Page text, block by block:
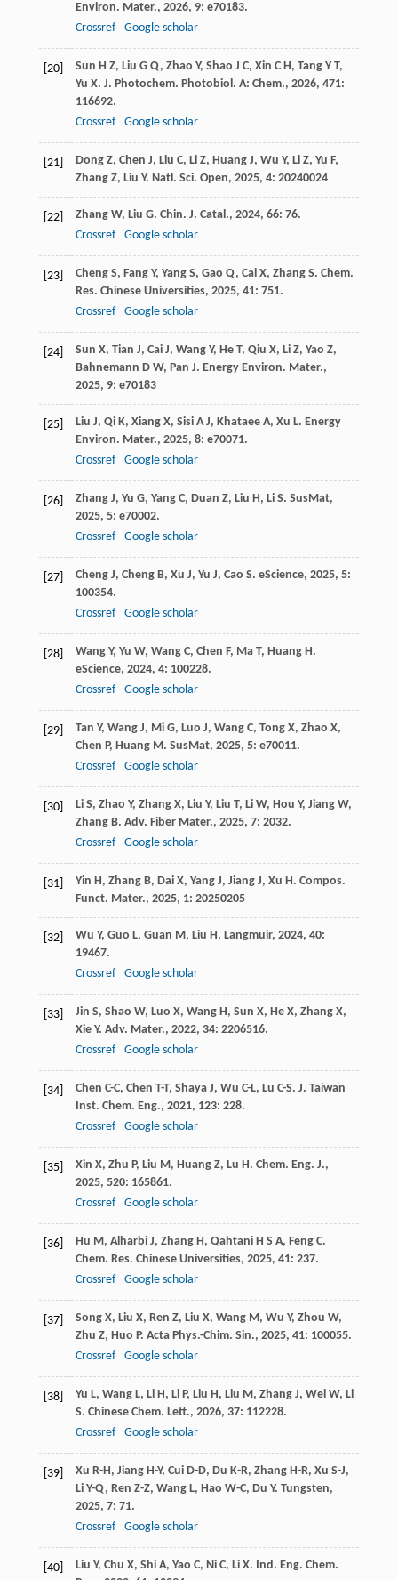
Environ. Mater., 2026, 9: e70183.
Crossref
Google scholar
[20] Sun H Z, Liu G Q, Zhao Y, Shao J C, Xin C H, Tang Y T,
Yu X. J. Photochem. Photobiol. A: Chem., 2026, 471:
116692.
Crossref
Google scholar
[21] Dong Z, Chen J, Liu C, Li Z, Huang J, Wu Y, Li Z, Yu F,
Zhang Z, Liu Y. Natl. Sci. Open, 2025, 4: 20240024
[22] Zhang W, Liu G. Chin. J. Catal., 2024, 66: 76.
Crossref
Google scholar
[23] Cheng S, Fang Y, Yang S, Gao Q, Cai X, Zhang S. Chem.
Res. Chinese Universities, 2025, 41: 751.
Crossref
Google scholar
[24] Sun X, Tian J, Cai J, Wang Y, He T, Qiu X, Li Z, Yao Z,
Bahnemann D W, Pan J. Energy Environ. Mater.,
2025, 9: e70183
[25] Liu J, Qi K, Xiang X, Sisi A J, Khataee A, Xu L. Energy
Environ. Mater., 2025, 8: e70071.
Crossref
Google scholar
[26] Zhang J, Yu G, Yang C, Duan Z, Liu H, Li S. SusMat,
2025, 5: e70002.
Crossref
Google scholar
[27] Cheng J, Cheng B, Xu J, Yu J, Cao S. eScience, 2025, 5:
100354.
Crossref
Google scholar
[28] Wang Y, Yu W, Wang C, Chen F, Ma T, Huang H.
eScience, 2024, 4: 100228.
Crossref
Google scholar
[29] Tan Y, Wang J, Mi G, Luo J, Wang C, Tong X, Zhao X,
Chen P, Huang M. SusMat, 2025, 5: e70011.
Crossref
Google scholar
[30] Li S, Zhao Y, Zhang X, Liu Y, Liu T, Li W, Hou Y, Jiang W,
Zhang B. Adv. Fiber Mater., 2025, 7: 2032.
Crossref
Google scholar
[31] Yin H, Zhang B, Dai X, Yang J, Jiang J, Xu H. Compos.
Funct. Mater., 2025, 1: 20250205
[32] Wu Y, Guo L, Guan M, Liu H. Langmuir, 2024, 40:
19467.
Crossref
Google scholar
[33] Jin S, Shao W, Luo X, Wang H, Sun X, He X, Zhang X,
Xie Y. Adv. Mater., 2022, 34: 2206516.
Crossref
Google scholar
[34] Chen C-C, Chen T-T, Shaya J, Wu C-L, Lu C-S. J. Taiwan
Inst. Chem. Eng., 2021, 123: 228.
Crossref
Google scholar
[35] Xin X, Zhu P, Liu M, Huang Z, Lu H. Chem. Eng. J.,
2025, 520: 165861.
Crossref
Google scholar
[36] Hu M, Alharbi J, Zhang H, Qahtani H S A, Feng C.
Chem. Res. Chinese Universities, 2025, 41: 237.
Crossref
Google scholar
[37] Song X, Liu X, Ren Z, Liu X, Wang M, Wu Y, Zhou W,
Zhu Z, Huo P. Acta Phys.-Chim. Sin., 2025, 41: 100055.
Crossref
Google scholar
[38] Yu L, Wang L, Li H, Li P, Liu H, Liu M, Zhang J, Wei W, Li
S. Chinese Chem. Lett., 2026, 37: 112228.
Crossref
Google scholar
[39] Xu R-H, Jiang H-Y, Cui D-D, Du K-R, Zhang H-R, Xu S-J,
Li Y-Q, Ren Z-Z, Wang L, Hao W-C, Du Y. Tungsten,
2025, 7: 71.
Crossref
Google scholar
[40] Liu Y, Chu X, Shi A, Yao C, Ni C, Li X. Ind. Eng. Chem.